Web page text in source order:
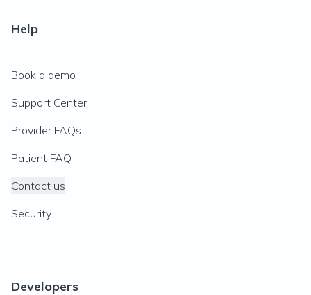
Help
Book a demo
Support Center
Provider FAQs
Patient FAQ
Contact us
Security
Developers